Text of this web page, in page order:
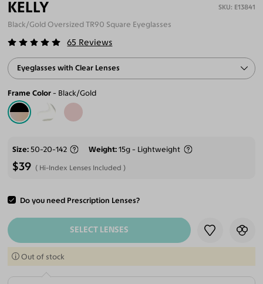
KELLY E13841
Black/Gold Oversized TR90 Square Eyeglasses
65 Reviews
Eyeglasses with Clear Lenses
Frame Color Black/Gold
Size 50-20-142 Weight 15g - Lightweight
$39 Hi-Index Lenses Included
Do you need Prescription Lenses?
ADD TO CART
SELECT LENSES
Out of stock